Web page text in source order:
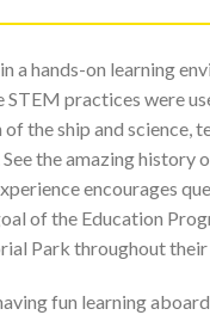
hands-on learning
practices were
the ship and science,
the amazing history
encourages
of the Education
Park throughout their
fun learning